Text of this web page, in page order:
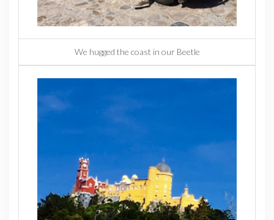
We hugged the coast in our Beetle